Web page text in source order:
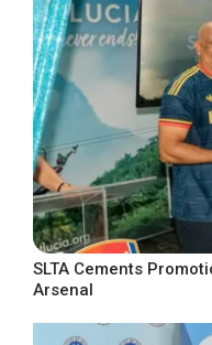
SLTA Cements
Arsenal